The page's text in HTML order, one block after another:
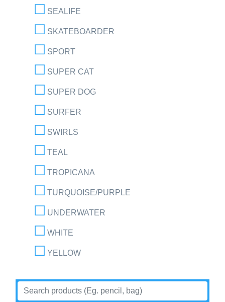
SEALIFE
SKATEBOARDER
SPORT
SUPER CAT
SUPER DOG
SURFER
SWIRLS
TEAL
TROPICANA
TURQUOISE/PURPLE
UNDERWATER
WHITE
YELLOW